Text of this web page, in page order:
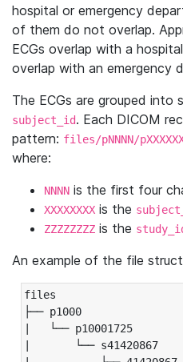
hospital or emergency
of them do not overlap.
ECGs overlap with a
overlap with an emergency
The ECGs are grouped into
subject_id. Each DICOM
pattern: files/pNNNN/
where:
NNNN is the first four
XXXXXXXX is the
ZZZZZZZZ is the
An example of the file
files
├── p1000
|   └── p10001725
|       └── s41420867